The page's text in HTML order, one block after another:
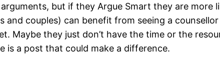
but if they Argue Smart they are more
couples) can benefit from seeing a
Maybe they just don’t have the time or the
is a post that could make a difference.